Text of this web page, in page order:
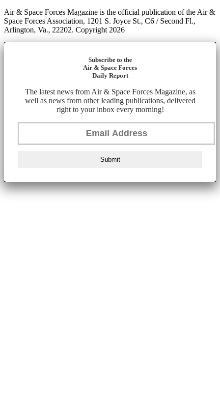
Air & Space Forces Magazine is the official publication of the Air &
Space Forces Association, 1201 S. Joyce St., C6 / Second Fl.,
Arlington, Va., 22202. Copyright 2026
Subscribe to the
Air & Space Forces
Daily Report
The latest news from Air & Space Forces Magazine, as
well as news from other leading publications, delivered
right to your inbox every morning!
Submit